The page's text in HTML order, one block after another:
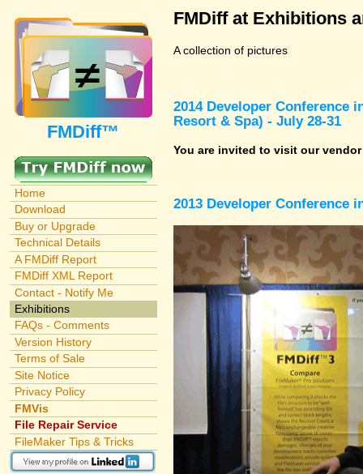
FMDiff™
Home
Download
Buy or Upgrade
Technical Details
A FMDiff Report
FMDiff XML Report
Contact - Notify Me
Exhibitions
FAQs - Comments
Version History
Terms of Sale
Site Notice
Privacy Policy
FMVis
File Repair Service
FileMaker Tips & Tricks
FMDiff at Exhibitions
A collection of pictures
2014 Developer Conference
Resort & Spa) - July 28-31
You are invited to visit our
2013 Developer Conference